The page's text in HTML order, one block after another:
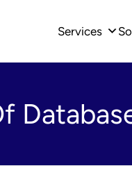
Services